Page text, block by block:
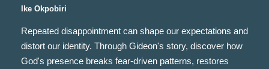
Ike Okpobiri
Repeated disappointment can shape our expectations and
distort our identity. Through Gideon's story, discover how
God's presence breaks fear-driven patterns, restores